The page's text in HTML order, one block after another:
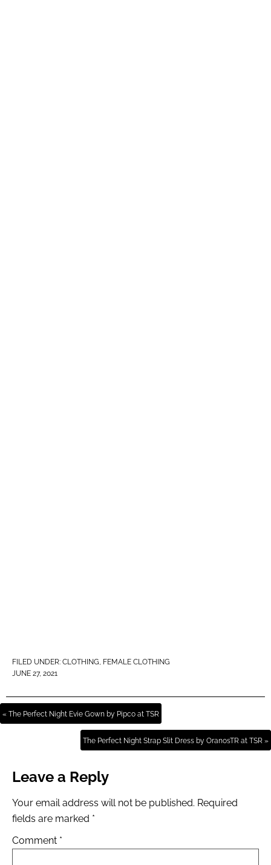
FILED UNDER: CLOTHING, FEMALE CLOTHING
JUNE 27, 2021
« The Perfect Night Evie Gown by Pipco at TSR
The Perfect Night Strap Slit Dress by OranosTR at TSR »
Leave a Reply
Your email address will not be published. Required
fields are marked *
Comment *